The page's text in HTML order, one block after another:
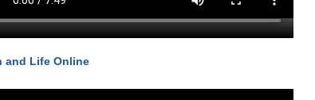
and Life Online